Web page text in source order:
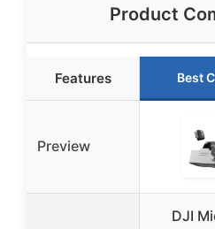
Product
Features Best
Preview
DJI